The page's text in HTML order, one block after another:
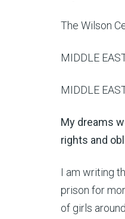
The Wilson
MIDDLE
MIDDLE
My dreams
rights and
I am writing
prison for
of girls